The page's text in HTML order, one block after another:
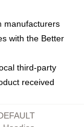
manufacturers
with the Better
third-party
received